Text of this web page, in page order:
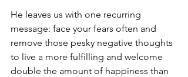
He leaves us with one recurring
message: face your fears often and
remove those pesky negative thoughts
to live a more fulfilling and welcome
double the amount of happiness than